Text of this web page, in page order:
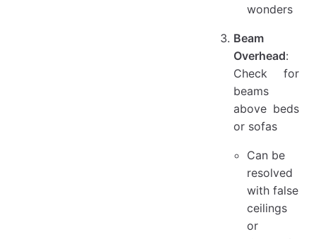
wonders
Beam
Overhead:
Check for
beams
above beds
or sofas
Can be
resolved
with false
ceilings
or